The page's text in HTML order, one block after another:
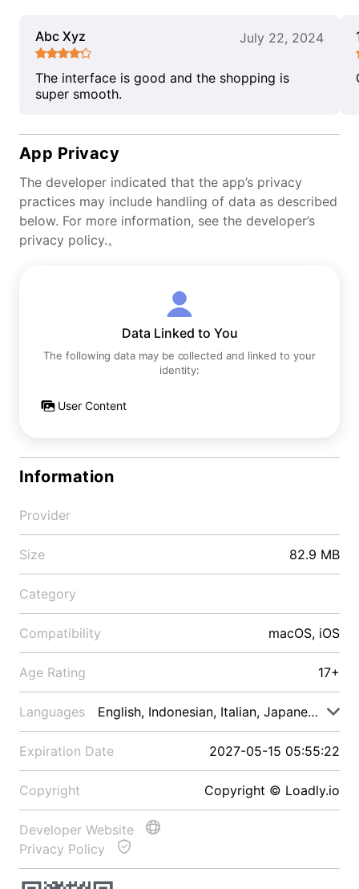
Abc Xyz July 22, 2024
The interface is good and the shopping is
super smooth.
App Privacy
The developer indicated that the app’s privacy
practices may include handling of data as described
below. For more information, see the developer’s
privacy policy.。
Data Linked to You
The following data may be collected and linked to your
identity:
User Content
Information
Provider
Size 82.9 MB
Category
Compatibility macOS, iOS
Age Rating 17+
Languages English, Indonesian, Italian, Japanese, Malay
Expiration Date 2027-05-15 05:55:22
Copyright Copyright © Loadly.io
Developer Website
Privacy Policy